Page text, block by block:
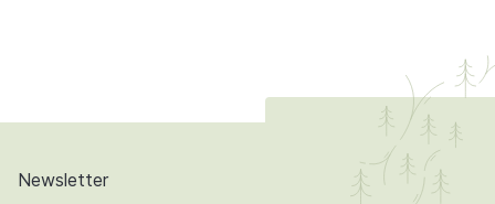
Newsletter